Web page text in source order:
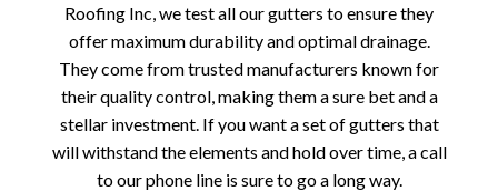
Roofing Inc, we test all our gutters to ensure they
offer maximum durability and optimal drainage.
They come from trusted manufacturers known for
their quality control, making them a sure bet and a
stellar investment. If you want a set of gutters that
will withstand the elements and hold over time, a call
to our phone line is sure to go a long way.